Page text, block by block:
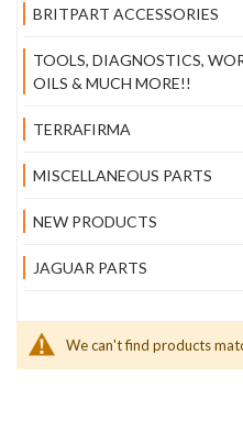
We can't find products
BRITPART ACCESSORIES
TOOLS, DIAGNOSTICS,
OILS & MUCH MORE!!
TERRAFIRMA
MISCELLANEOUS PARTS
NEW PRODUCTS
JAGUAR PARTS